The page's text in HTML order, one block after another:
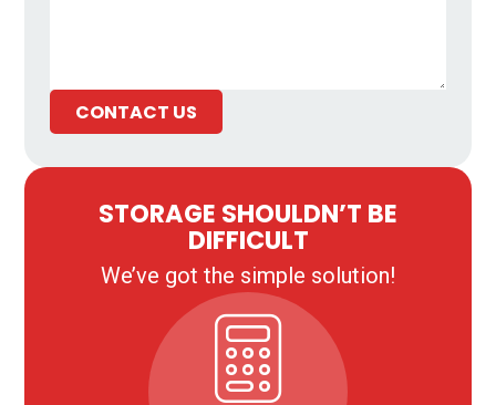
CONTACT US
STORAGE SHOULDN’T BE
DIFFICULT
We’ve got the simple solution!